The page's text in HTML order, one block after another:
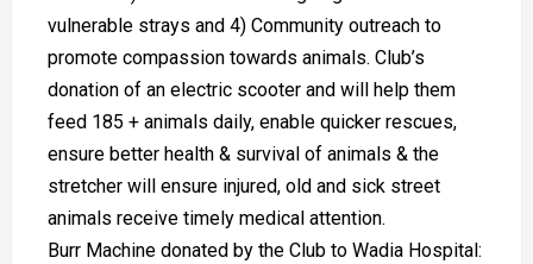
vulnerable strays and 4) Community outreach to
promote compassion towards animals. Club’s
donation of an electric scooter and will help them
feed 185 + animals daily, enable quicker rescues,
ensure better health & survival of animals & the
stretcher will ensure injured, old and sick street
animals receive timely medical attention.
Burr Machine donated by the Club to Wadia Hospital: